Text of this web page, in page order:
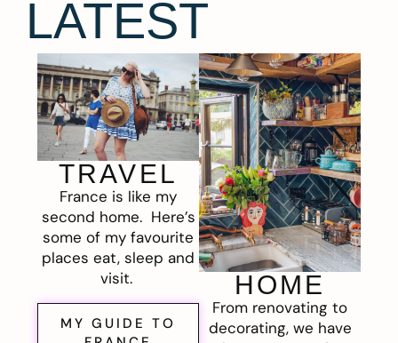
LATEST
TRAVEL
France is like my
second home. Here’s
some of my favourite
places eat, sleep and
visit.
MY GUIDE TO
HOME
From renovating to
decorating, we have